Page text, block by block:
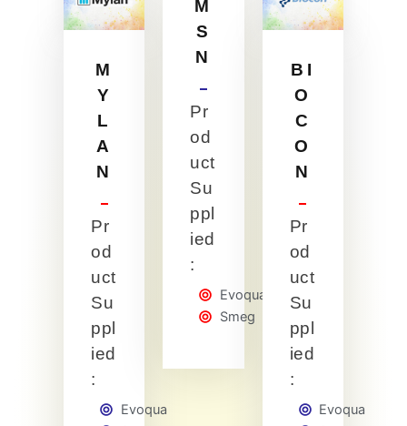
M
Y
L
A
N
Pr
od
uct
Su
ppl
ied
:
Evoqua
M
S
N
Pr
od
uct
Su
ppl
ied
:
Evoqua
Smeg
BI
O
C
O
N
Pr
od
uct
Su
ppl
ied
:
Evoqua